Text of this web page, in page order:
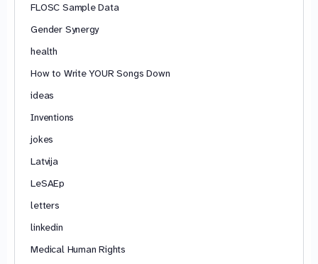
FLOSC Sample Data
Gender Synergy
health
How to Write YOUR Songs Down
ideas
Inventions
jokes
Latvija
LeSAEp
letters
linkedin
Medical Human Rights